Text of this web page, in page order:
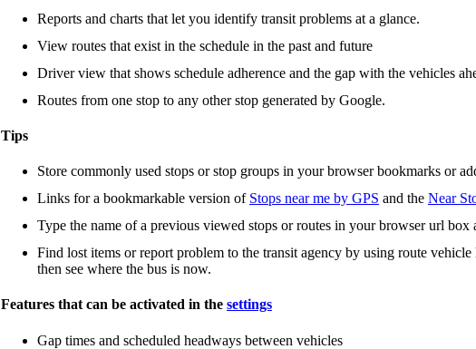
Reports and charts that let you identify transit problems at a glance.
View routes that exist in the schedule in the past and future
Driver view that shows schedule adherence and the gap with the vehicles
Routes from one stop to any other stop generated by Google.
Tips
Store commonly used stops or stop groups in your browser bookmarks or
Links for a bookmarkable version of Stops near me by GPS and the Near
Type the name of a previous viewed stops or routes in your browser url box
Find lost items or report problem to the transit agency by using route
then see where the bus is now.
Features that can be activated in the settings
Gap times and scheduled headways between vehicles